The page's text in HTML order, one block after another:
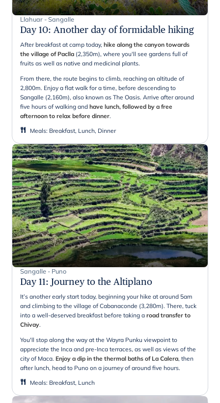
Llahuar - Sangalle
Day 10: Another day of formidable hiking
After breakfast at camp today, hike along the canyon towards
the village of Paclla (2,350m), where you'll see gardens full of
fruits as well as native and medicinal plants.
From there, the route begins to climb, reaching an altitude of
2,800m. Enjoy a flat walk for a time, before descending to
Sangalle (2,160m), also known as The Oasis. Arrive after around
five hours of walking and have lunch, followed by a free
afternoon to relax before dinner.
Meals: Breakfast, Lunch, Dinner
Sangalle - Puno
Day 11: Journey to the Altiplano
It’s another early start today, beginning your hike at around 5am
and climbing to the village of Cabanaconde (3,280m). There, tuck
into a well-deserved breakfast before taking a road transfer to
Chivay.
You'll stop along the way at the Wayra Punku viewpoint to
appreciate the Inca and pre-Inca terraces, as well as views of the
city of Maca. Enjoy a dip in the thermal baths of La Calera, then
after lunch, head to Puno on a journey of around five hours.
Meals: Breakfast, Lunch